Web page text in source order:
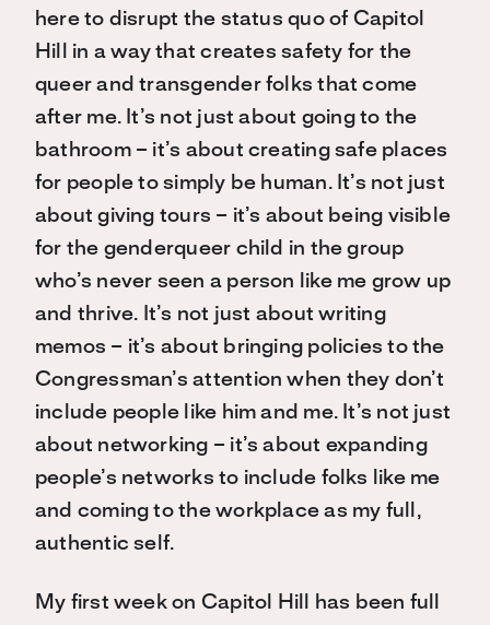
here to disrupt the status quo of Capitol
Hill in a way that creates safety for the
queer and transgender folks that come
after me. It’s not just about going to the
bathroom – it’s about creating safe places
for people to simply be human. It’s not just
about giving tours – it’s about being visible
for the genderqueer child in the group
who’s never seen a person like me grow up
and thrive. It’s not just about writing
memos – it’s about bringing policies to the
Congressman’s attention when they don’t
include people like him and me. It’s not just
about networking – it’s about expanding
people’s networks to include folks like me
and coming to the workplace as my full,
authentic self.
My first week on Capitol Hill has been full